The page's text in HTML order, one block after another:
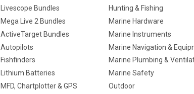
Livescope Bundles
Mega Live 2 Bundles
ActiveTarget Bundles
Autopilots
Fishfinders
Lithium Batteries
MFD, Chartplotter & GPS
Hunting & Fishing
Marine Hardware
Marine Instruments
Marine Navigation &
Marine Plumbing &
Marine Safety
Outdoor